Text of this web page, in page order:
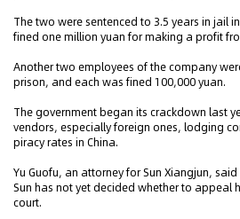
The two were sentenced to 3.5 years in jail
fined one million yuan for making a profit
Another two employees of the company
prison, and each was fined 100,000 yuan.
The government began its crackdown last
vendors, especially foreign ones, lodging
piracy rates in China.
Yu Guofu, an attorney for Sun Xiangjun,
Sun has not yet decided whether to appeal
court.